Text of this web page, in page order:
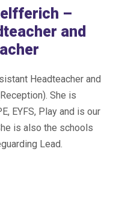
–
and
Headteacher and
She is
EYFS, Play and is our
is also the schools
Lead.